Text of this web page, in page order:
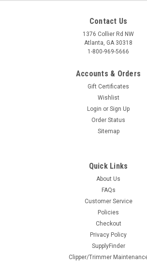
adjustable Clipper blade with cutout
to reduce weight and improve
ADD TO CART
BaBylissPRO® Deep-Tooth
Replacement blade for your Dual Coil
adjustable T-blade is perfect for ultra-
Blade Built-in oil reservoirs for constant...
Contact Us
1376 Collier Rd NW
Atlanta, GA 30318
1-800-969-5666
Accounts & Orders
Gift Certificates
Wishlist
Login or Sign Up
Order Status
Sitemap
Quick Links
About Us
FAQs
Customer Service
Policies
Checkout
Privacy Policy
SupplyFinder
Clipper/Trimmer